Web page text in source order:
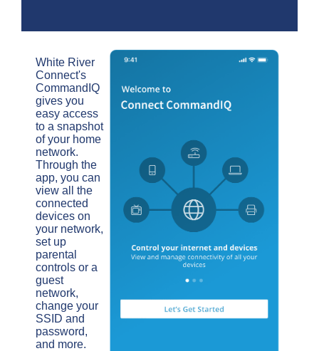
White River
Connect's
CommandIQ
gives you
easy access
to a snapshot
of your home
network.
Through the
app, you can
view all the
connected
devices on
your network,
set up
parental
controls or a
guest
network,
change your
SSID and
password,
and more.